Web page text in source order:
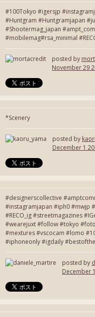
#100Tokyo #igersjp
#Huntgram #Huntgramjapan
#Shootermag_japan
#mobilemag#rsa_minimal
posted by
November 29
*Scenery
posted by
December 1
#designerscollective
#instagramjapan #iph0 #mwjp
#RECO_ig #streetmagazines
#wearejuxt #follow #tokyo
#mextures #vscocam #lomo
#iphoneonly #igdaily
posted by
December